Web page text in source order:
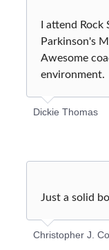
I attend
Parkinson's
Awesome
environment.
Dickie Thomas
Just a solid
Christopher J.